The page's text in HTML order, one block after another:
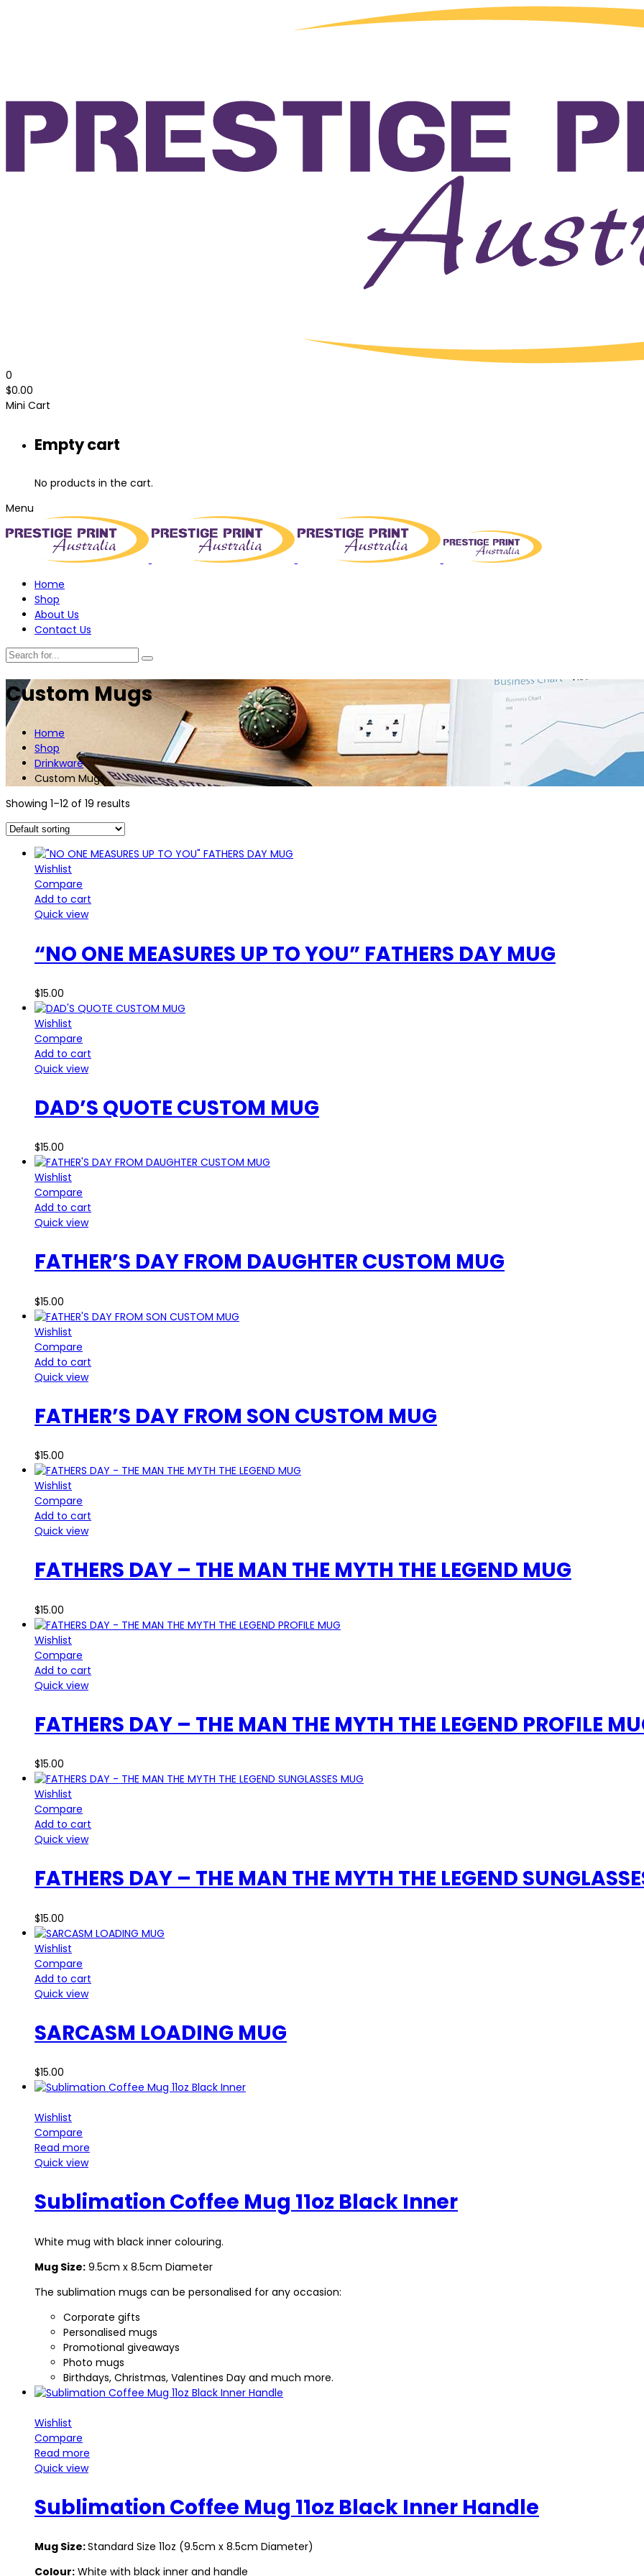
0
$0.00
Mini Cart
Empty cart
No products in the cart.
Menu
Home
Shop
About Us
Contact Us
Custom Mugs
Home
Shop
Drinkware
Custom Mugs
Showing 1–12 of 19 results
Wishlist
Compare
Add to cart
Quick view
“NO ONE MEASURES UP TO YOU” FATHERS DAY MUG
$15.00
Wishlist
Compare
Add to cart
Quick view
DAD’S QUOTE CUSTOM MUG
$15.00
Wishlist
Compare
Add to cart
Quick view
FATHER’S DAY FROM DAUGHTER CUSTOM MUG
$15.00
Wishlist
Compare
Add to cart
Quick view
FATHER’S DAY FROM SON CUSTOM MUG
$15.00
Wishlist
Compare
Add to cart
Quick view
FATHERS DAY – THE MAN THE MYTH THE LEGEND MUG
$15.00
Wishlist
Compare
Add to cart
Quick view
FATHERS DAY – THE MAN THE MYTH THE LEGEND PROFILE
$15.00
Wishlist
Compare
Add to cart
Quick view
FATHERS DAY – THE MAN THE MYTH THE LEGEND
$15.00
Wishlist
Compare
Add to cart
Quick view
SARCASM LOADING MUG
$15.00
Wishlist
Compare
Read more
Quick view
Sublimation Coffee Mug 11oz Black Inner
White mug with black inner colouring.
Mug Size: 9.5cm x 8.5cm Diameter
The sublimation mugs can be personalised for any occasion:
Corporate gifts
Personalised mugs
Promotional giveaways
Photo mugs
Birthdays, Christmas, Valentines Day and much more.
Wishlist
Compare
Read more
Quick view
Sublimation Coffee Mug 11oz Black Inner Handle
Mug Size:Standard Size 11oz (9.5cm x 8.5cm Diameter)
Colour: White with black inner and handle